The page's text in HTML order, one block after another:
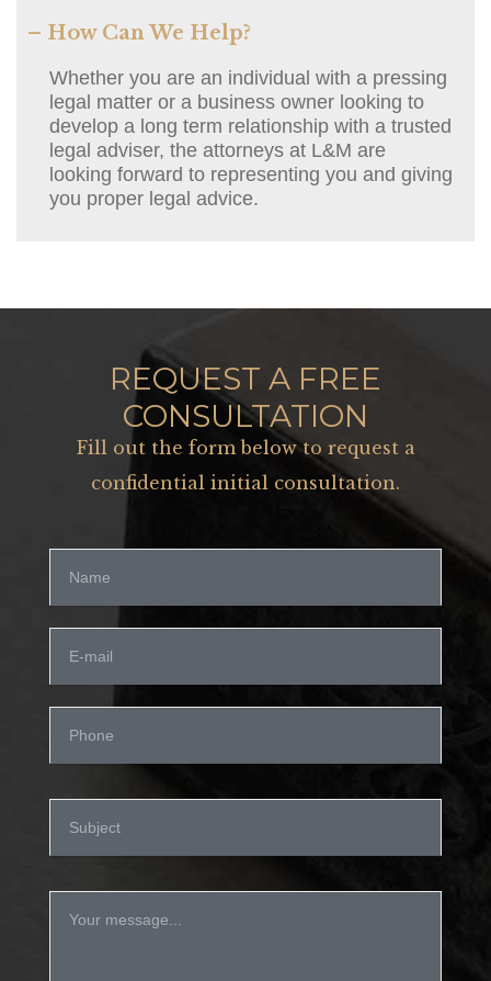
– How Can We Help?
Whether you are an individual with a pressing
legal matter or a business owner looking to
develop a long term relationship with a trusted
legal adviser, the attorneys at L&M are
looking forward to representing you and giving
you proper legal advice.
REQUEST A FREE
CONSULTATION
Fill out the form below to request a
confidential initial consultation.